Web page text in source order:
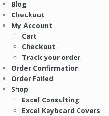
Blog
Checkout
My Account
Cart
Checkout
Track your order
Order Confirmation
Order Failed
Shop
Excel Consulting
Excel Keyboard Covers